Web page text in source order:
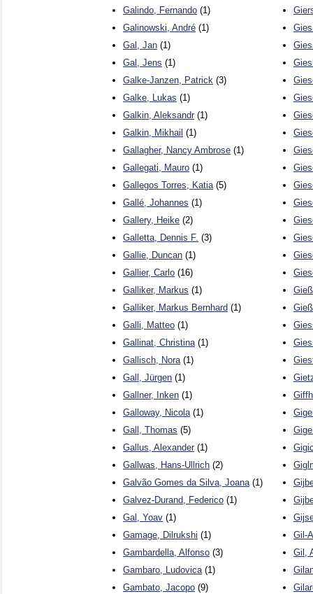
Galindo, Fernando (1)
Galinowski, André (1)
Gal, Jan (1)
Gal, Jens (1)
Galke-Janzen, Patrick (3)
Galke, Lukas (1)
Galkin, Aleksandr (1)
Galkin, Mikhail (1)
Gallagher, Nancy Ambrose (1)
Gallegati, Mauro (1)
Gallegos Torres, Katia(5)
Gallé, Johannes (1)
Gallery, Heike (2)
Galletta, Dennis F. (3)
Gallie, Duncan (1)
Gallier, Carlo (16)
Galliker, Markus (1)
Galliker, Markus Bernhard (1)
Galli, Matteo (1)
Gallinat, Christina(1)
Gallisch, Nora(1)
Gall, Jürgen (1)
Gallner, Inken (1)
Galloway, Nicola(1)
Gall, Thomas (5)
Gallus, Alexander (1)
Gallwas, Hans-Ullrich (2)
Galvão Gomes da Silva, Joana(1)
Galvez-Durand, Federico (1)
Gal, Yoav (1)
Gamage, Dilrukshi (1)
Gambardella, Alfonso (3)
Gambaro, Ludovica(1)
Gambato, Jacopo (9)
Gil-
Gil,